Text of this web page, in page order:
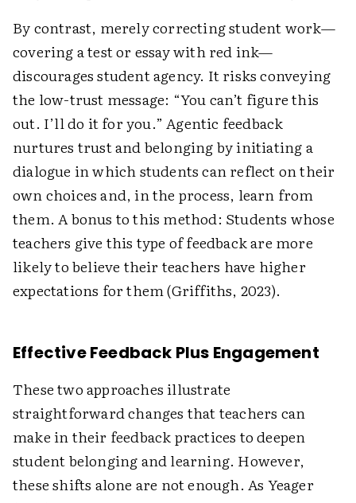
By contrast, merely correcting student work—
covering a test or essay with red ink—
discourages student agency. It risks conveying
the low-trust message: “You can’t figure this
out. I’ll do it for you.” Agentic feedback
nurtures trust and belonging by initiating a
dialogue in which students can reflect on their
own choices and, in the process, learn from
them. A bonus to this method: Students whose
teachers give this type of feedback are more
likely to believe their teachers have higher
expectations for them (Griffiths, 2023).
Effective Feedback Plus Engagement
These two approaches illustrate
straightforward changes that teachers can
make in their feedback practices to deepen
student belonging and learning. However,
these shifts alone are not enough. As Yeager